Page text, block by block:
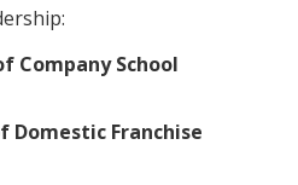
Company School
Domestic Franchise